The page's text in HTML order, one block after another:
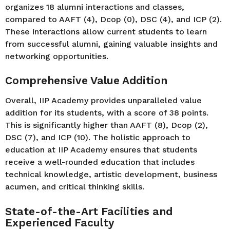
organizes 18 alumni interactions and classes,
compared to AAFT (4), Dcop (0), DSC (4), and ICP (2).
These interactions allow current students to learn
from successful alumni, gaining valuable insights and
networking opportunities.
Comprehensive Value Addition
Overall, IIP Academy provides unparalleled value
addition for its students, with a score of 38 points.
This is significantly higher than AAFT (8), Dcop (2),
DSC (7), and ICP (10). The holistic approach to
education at IIP Academy ensures that students
receive a well-rounded education that includes
technical knowledge, artistic development, business
acumen, and critical thinking skills.
State-of-the-Art Facilities and
Experienced Faculty